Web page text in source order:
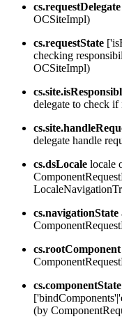
cs.requestDelegate
OCSiteImpl)
cs.requestState
checking
OCSiteImpl)
delegate to check
delegate handle
cs.dsLocale locale
cs.navigationState
cs.rootComponent
cs.componentState
(by